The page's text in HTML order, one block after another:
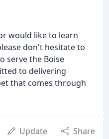
would like to learn
don't hesitate to
serve the Boise
to delivering
that comes through
Update Share